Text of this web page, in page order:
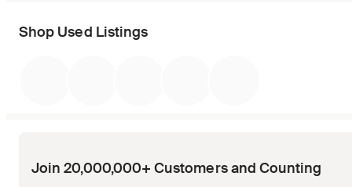
Shop Used Listings
Join 20,000,000+ Customers and Counting